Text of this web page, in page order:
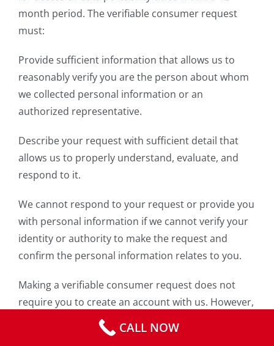
month period. The verifiable consumer request
must:
Provide sufficient information that allows us to
reasonably verify you are the person about whom
we collected personal information or an
authorized representative.
Describe your request with sufficient detail that
allows us to properly understand, evaluate, and
respond to it.
We cannot respond to your request or provide you
with personal information if we cannot verify your
identity or authority to make the request and
confirm the personal information relates to you.
Making a verifiable consumer request does not
require you to create an account with us. However,
we do consider requests made through your
password protected account sufficiently verified
CALL NOW